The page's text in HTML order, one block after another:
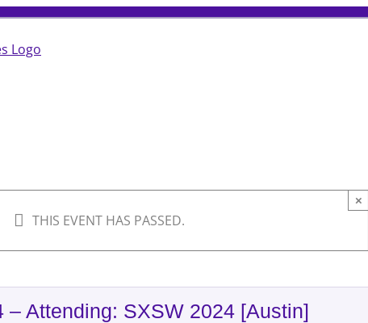
THIS EVENT HAS PASSED.
×
– Attending: SXSW 2024 [Austin]